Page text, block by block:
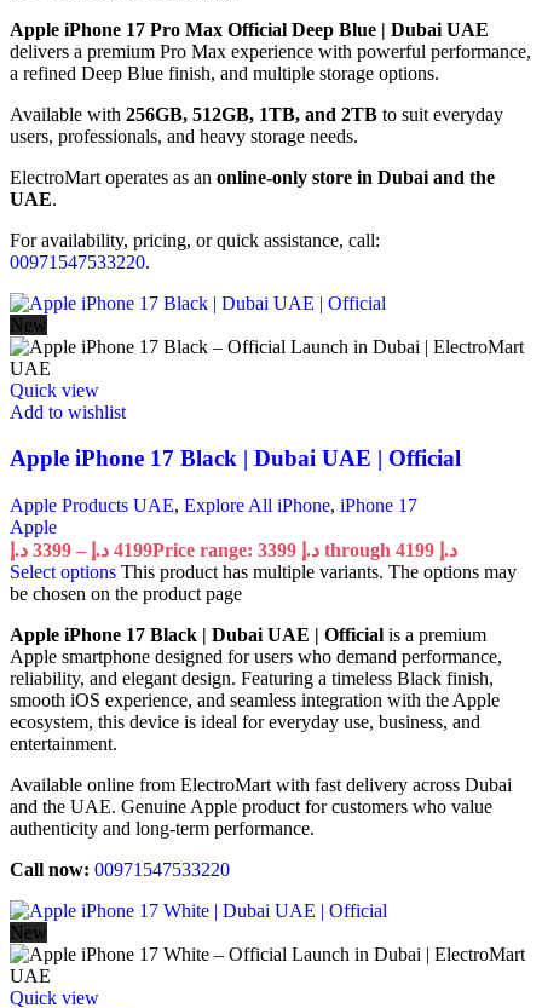
Apple iPhone 17 Pro Max Official Deep Blue | Dubai UAE
delivers a premium Pro Max experience with powerful performance,
a refined Deep Blue finish, and multiple storage options.
Available with 256GB, 512GB, 1TB, and 2TB to suit everyday
users, professionals, and heavy storage needs.
ElectroMart operates as an online-only store in Dubai and the
UAE.
For availability, pricing, or quick assistance, call:
00971547533220.
New
Quick view
Add to wishlist
Apple iPhone 17 Black | Dubai UAE | Official
Apple Products UAE, Explore All iPhone, iPhone 17
Apple
3399 د.إ – 4199 د.إ
Price range: 3399 د.إ through 4199 د.إ
Select options This product has multiple variants. The options may
be chosen on the product page
Apple iPhone 17 Black | Dubai UAE | Official is a premium
Apple smartphone designed for users who demand performance,
reliability, and elegant design. Featuring a timeless Black finish,
smooth iOS experience, and seamless integration with the Apple
ecosystem, this device is ideal for everyday use, business, and
entertainment.
Available online from ElectroMart with fast delivery across Dubai
and the UAE. Genuine Apple product for customers who value
authenticity and long-term performance.
Call now: 00971547533220
New
Quick view